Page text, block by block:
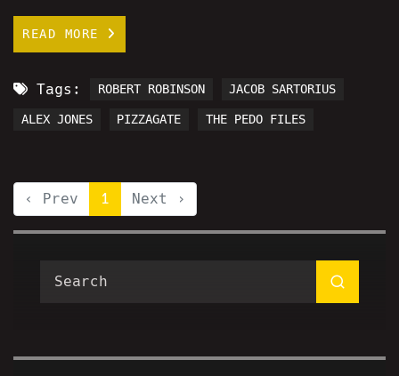
READ MORE
Tags: ROBERT ROBINSON JACOB SARTORIUS
ALEX JONES PIZZAGATE THE PEDO FILES
‹ Prev 1 Next ›